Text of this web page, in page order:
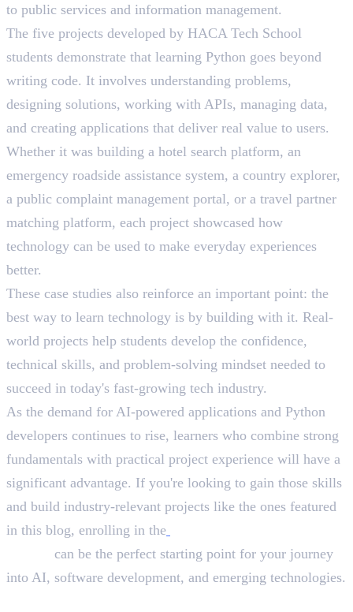
to public services and information management.
The five projects developed by HACA Tech School
students demonstrate that learning Python goes beyond
writing code. It involves understanding problems,
designing solutions, working with APIs, managing data,
and creating applications that deliver real value to users.
Whether it was building a hotel search platform, an
emergency roadside assistance system, a country explorer,
a public complaint management portal, or a travel partner
matching platform, each project showcased how
technology can be used to make everyday experiences
better.
These case studies also reinforce an important point: the
best way to learn technology is by building with it. Real-
world projects help students develop the confidence,
technical skills, and problem-solving mindset needed to
succeed in today's fast-growing tech industry.
As the demand for AI-powered applications and Python
developers continues to rise, learners who combine strong
fundamentals with practical project experience will have a
significant advantage. If you're looking to gain those skills
and build industry-relevant projects like the ones featured
in this blog, enrolling in the
can be the perfect starting point for your journey
into AI, software development, and emerging technologies.